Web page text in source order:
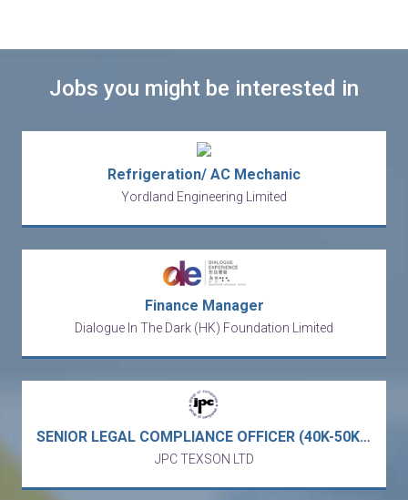
Jobs you might be interested in
Refrigeration/ AC Mechanic
Yordland Engineering Limited
Finance Manager
Dialogue In The Dark (HK) Foundation Limited
SENIOR LEGAL COMPLIANCE OFFICER (40K-50K) - full service business law firm (Central)
JPC TEXSON LTD